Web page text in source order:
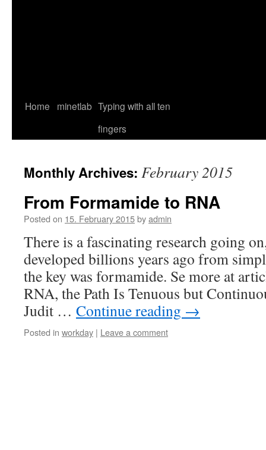
Home minetlab Typing with all ten
fingers
Monthly Archives: February 2015
From Formamide to RNA
Posted on 15. February 2015byadmin
There is a fascinating research going
developed billions years ago from
the key was formamide. Se more at
RNA, the Path Is Tenuous but
Judit … Continue reading →
Posted in workday | Leave a comment